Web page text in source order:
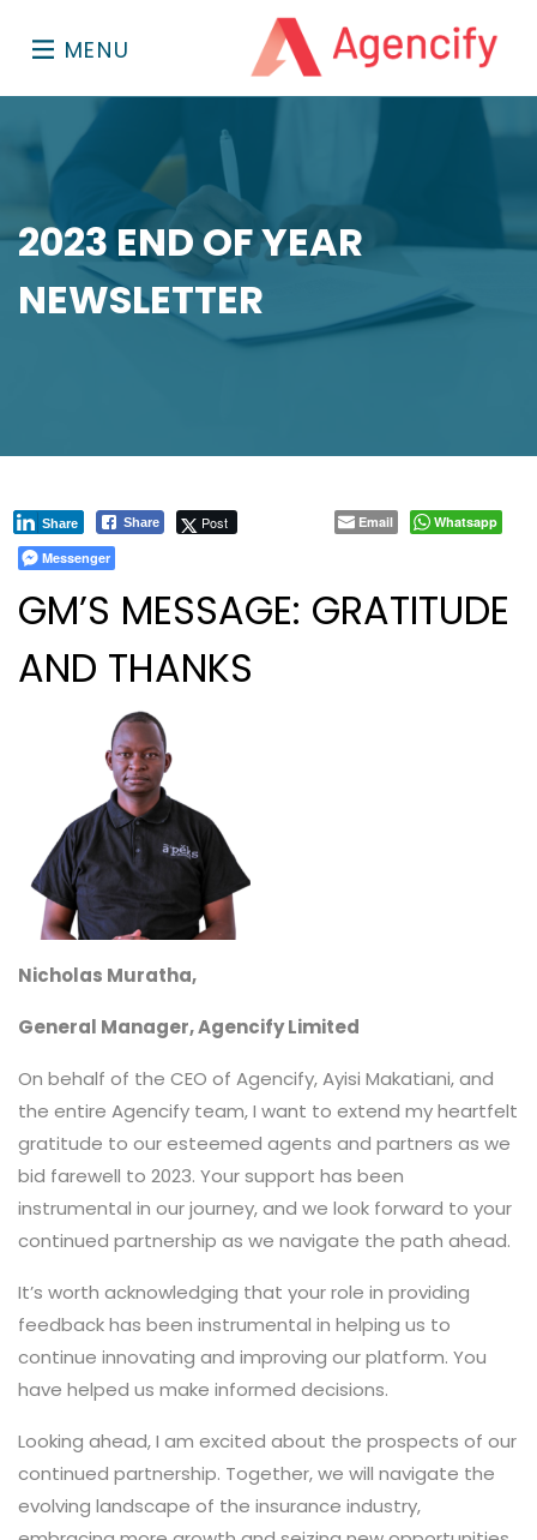
MENU
2023 END OF YEAR
NEWSLETTER
Share Post
Share Email
Whatsapp
Messenger
GM’S MESSAGE: GRATITUDE
AND THANKS
Nicholas Muratha,
General Manager, Agencify Limited
On behalf of the CEO of Agencify, Ayisi Makatiani, and
the entire Agencify team, I want to extend my heartfelt
gratitude to our esteemed agents and partners as we
bid farewell to 2023. Your support has been
instrumental in our journey, and we look forward to your
continued partnership as we navigate the path ahead.
It’s worth acknowledging that your role in providing
feedback has been instrumental in helping us to
continue innovating and improving our platform. You
have helped us make informed decisions.
Looking ahead, I am excited about the prospects of our
continued partnership. Together, we will navigate the
evolving landscape of the insurance industry,